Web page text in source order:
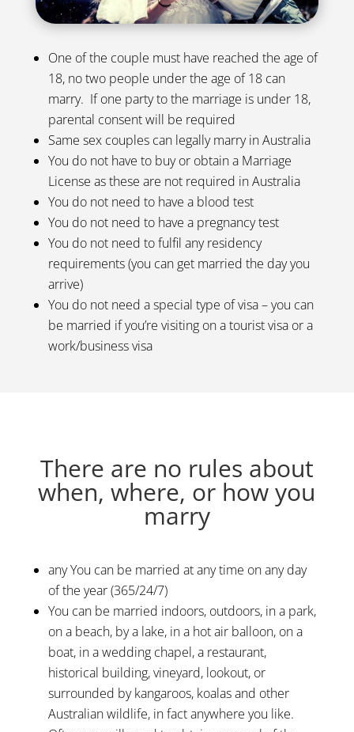
One of the couple must have reached the age of
18, no two people under the age of 18 can
marry. If one party to the marriage is under 18,
parental consent will be required
Same sex couples can legally marry in Australia
You do not have to buy or obtain a Marriage
License as these are not required in Australia
You do not need to have a blood test
You do not need to have a pregnancy test
You do not need to fulfil any residency
requirements (you can get married the day you
arrive)
You do not need a special type of visa – you can
be married if you’re visiting on a tourist visa or a
work/business visa
There are no rules about
when, where, or how you
marry
any You can be married at any time on any day
of the year (365/24/7)
You can be married indoors, outdoors, in a park,
on a beach, by a lake, in a hot air balloon, on a
boat, in a wedding chapel, a restaurant,
historical building, vineyard, lookout, or
surrounded by kangaroos, koalas and other
Australian wildlife, in fact anywhere you like.